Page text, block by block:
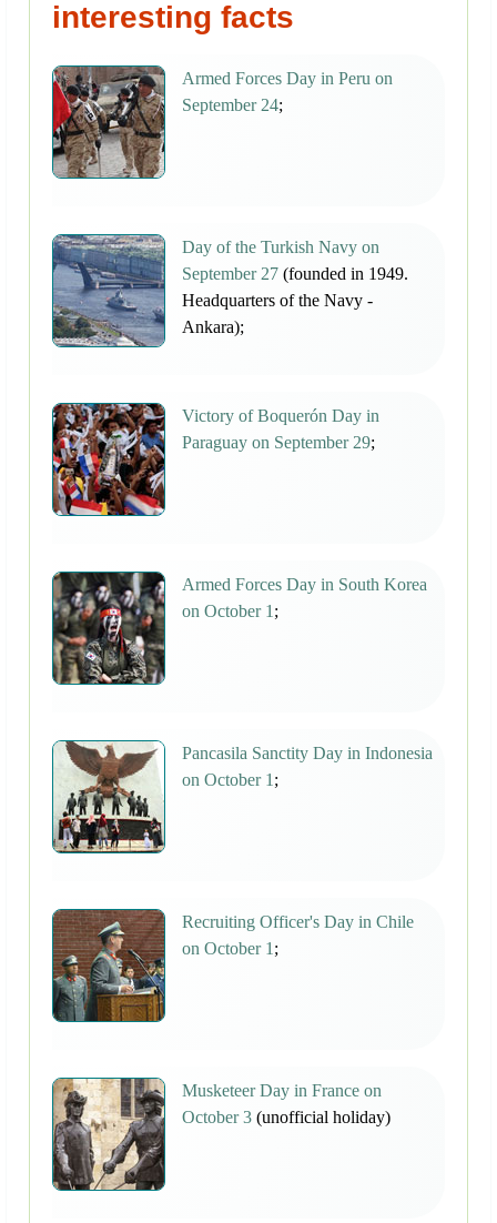
interesting facts
Armed Forces Day in Peru on
September 24;
Day of the Turkish Navy on
September 27 (founded in 1949.
Headquarters of the Navy -
Ankara);
Victory of Boquerón Day in
Paraguay on September 29;
Armed Forces Day in South Korea
on October 1 ;
Pancasila Sanctity Day in Indonesia
on October 1 ;
Recruiting Officer's Day in Chile
on October 1 ;
Musketeer Day in France on
October 3 (unofficial holiday)